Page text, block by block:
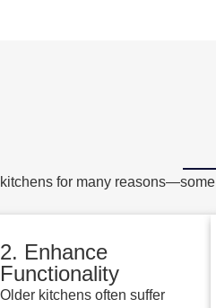
for many
2. Enhance
Functionality
Older kitchens often suffer